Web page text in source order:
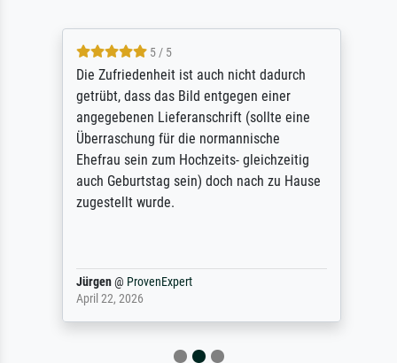
5 / 5
Die Zufriedenheit ist auch nicht dadurch
getrübt, dass das Bild entgegen einer
angegebenen Lieferanschrift (sollte eine
Überraschung für die normannische
Ehefrau sein zum Hochzeits- gleichzeitig
auch Geburtstag sein) doch nach zu Hause
zugestellt wurde.
Jürgen@ ProvenExpert
April 22, 2026